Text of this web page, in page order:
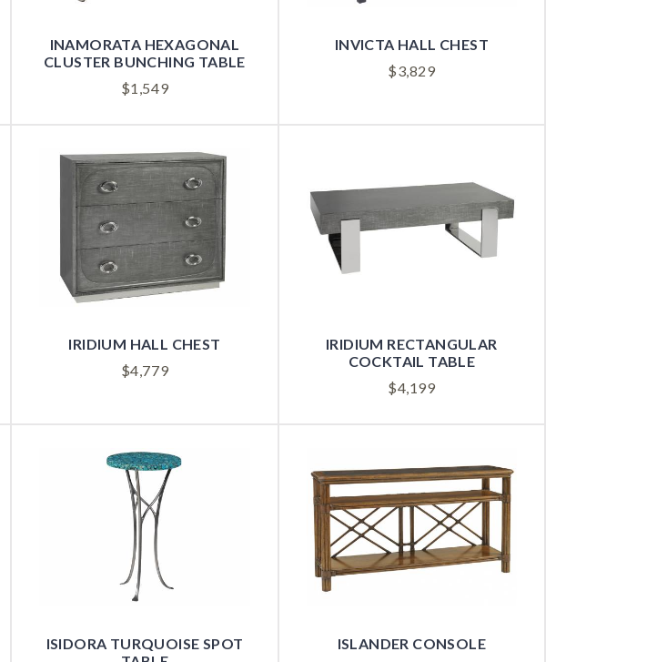
INAMORATA HEXAGONAL
CLUSTER BUNCHING TABLE
$1,549
INVICTA HALL CHEST
$3,829
IRIDIUM HALL CHEST
$4,779
IRIDIUM RECTANGULAR
COCKTAIL TABLE
$4,199
ISIDORA TURQUOISE SPOT
ISLANDER CONSOLE